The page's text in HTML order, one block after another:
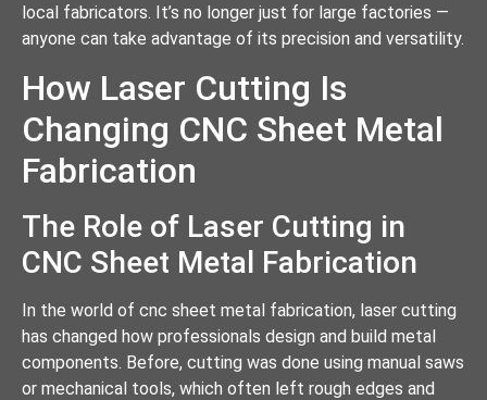
local fabricators. It’s no longer just for large factories —
anyone can take advantage of its precision and versatility.
How Laser Cutting Is
Changing CNC Sheet Metal
Fabrication
The Role of Laser Cutting in
CNC Sheet Metal Fabrication
In the world of cnc sheet metal fabrication, laser cutting
has changed how professionals design and build metal
components. Before, cutting was done using manual saws
or mechanical tools, which often left rough edges and